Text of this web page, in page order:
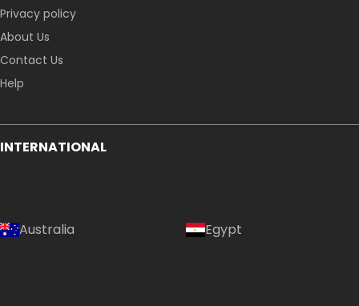
Privacy policy
About Us
Contact Us
Help
INTERNATIONAL
Australia Egypt